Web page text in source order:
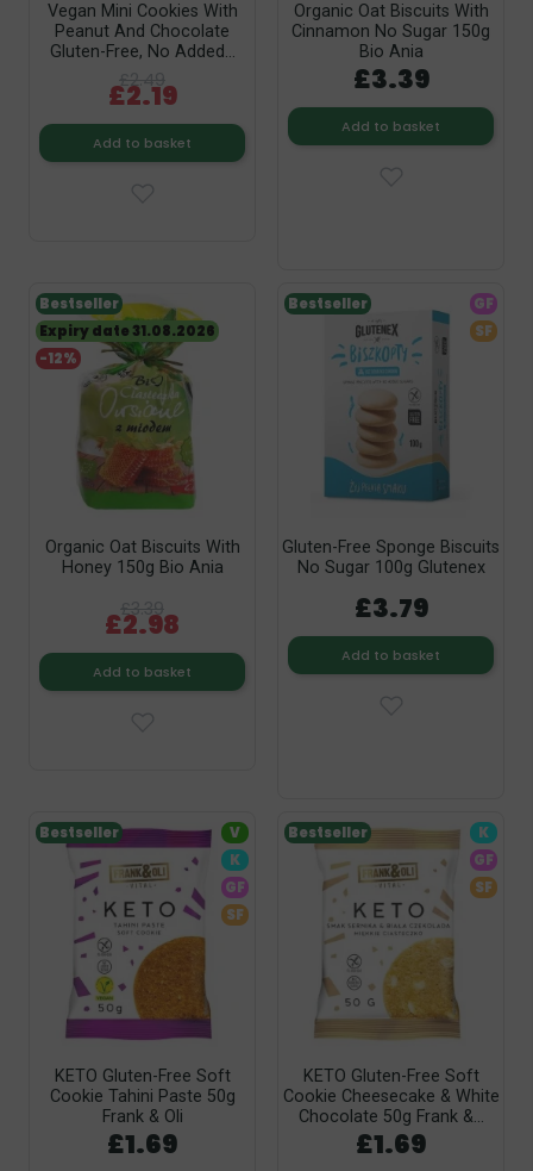
Vegan Mini Cookies With
Peanut And Chocolate
Gluten-Free, No Added...
£2.49
£2.19
Add to basket
Organic Oat Biscuits With
Cinnamon No Sugar 150g
Bio Ania
£3.39
Add to basket
Organic Oat Biscuits With
Honey 150g Bio Ania
£3.39
£2.98
Add to basket
-12%
Bestseller
Expiry date 31.08.2026
Gluten-Free Sponge Biscuits
No Sugar 100g Glutenex
£3.79
Add to basket
Bestseller
GF
SF
KETO Gluten-Free Soft
Cookie Tahini Paste 50g
Frank & Oli
£1.69
Bestseller
V
K
GF
SF
KETO Gluten-Free Soft
Cookie Cheesecake & White
Chocolate 50g Frank &...
£1.69
Bestseller
K
GF
SF